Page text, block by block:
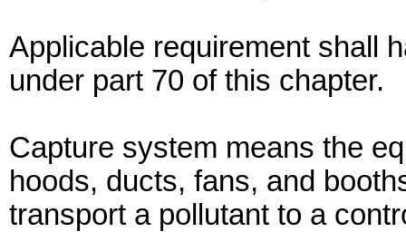
Applicable requirement shall
under part 70 of this chapter.
Capture system means the
hoods, ducts, fans, and
transport a pollutant to a